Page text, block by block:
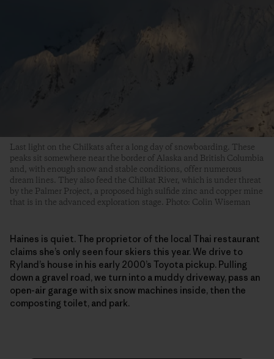
Last light on the Chilkats after a long day of snowboarding. These
peaks sit somewhere near the border of Alaska and British Columbia
and, with enough snow and stable conditions, offer numerous
dream lines. They also feed the Chilkat River, which is under threat
by the Palmer Project, a proposed high sulfide zinc and copper mine
that is in the advanced exploration stage. Photo: Colin Wiseman
Haines is quiet. The proprietor of the local Thai restaurant
claims she’s only seen four skiers this year. We drive to
Ryland’s house in his early 2000’s Toyota pickup. Pulling
down a gravel road, we turn into a muddy driveway, pass an
open-air garage with six snow machines inside, then the
composting toilet, and park.